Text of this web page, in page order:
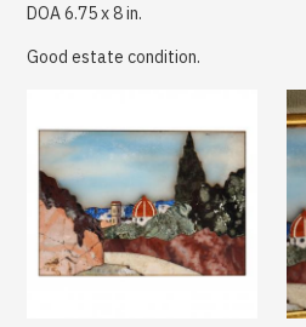
DOA 6.75 x 8 in.
Good estate condition.